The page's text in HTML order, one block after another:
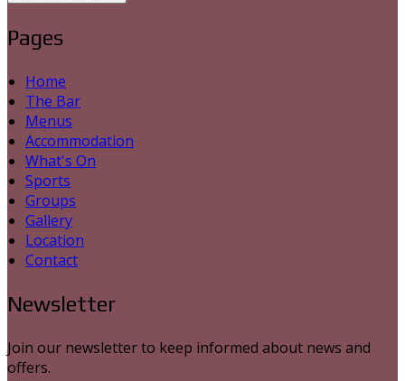
Pages
Home
The Bar
Menus
Accommodation
What's On
Sports
Groups
Gallery
Location
Contact
Newsletter
Join our newsletter to keep informed about news and
offers.